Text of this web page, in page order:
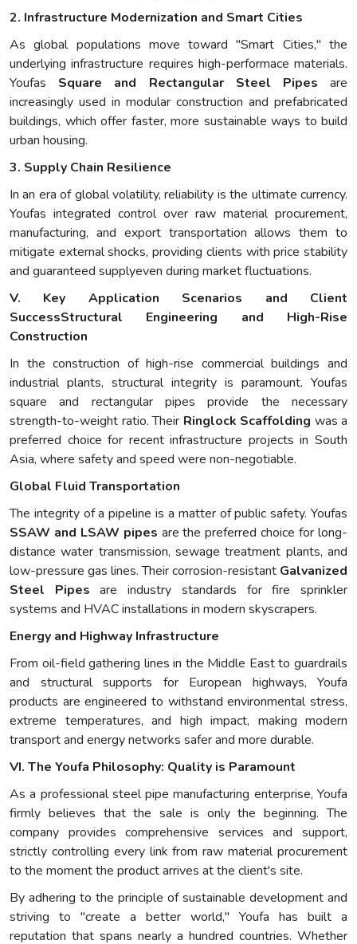
2. Infrastructure Modernization and Smart Cities
As global populations move toward "Smart Cities," the
underlying infrastructure requires high-performace materials.
Youfas Square and Rectangular Steel Pipes are
increasingly used in modular construction and prefabricated
buildings, which offer faster, more sustainable ways to build
urban housing.
3. Supply Chain Resilience
In an era of global volatility, reliability is the ultimate currency.
Youfas integrated control over raw material procurement,
manufacturing, and export transportation allows them to
mitigate external shocks, providing clients with price stability
and guaranteed supplyeven during market fluctuations.
V. Key Application Scenarios and Client
SuccessStructural Engineering and High-Rise
Construction
In the construction of high-rise commercial buildings and
industrial plants, structural integrity is paramount. Youfas
square and rectangular pipes provide the necessary
strength-to-weight ratio. Their Ringlock Scaffolding was a
preferred choice for recent infrastructure projects in South
Asia, where safety and speed were non-negotiable.
Global Fluid Transportation
The integrity of a pipeline is a matter of public safety. Youfas
SSAW and LSAW pipes are the preferred choice for long-
distance water transmission, sewage treatment plants, and
low-pressure gas lines. Their corrosion-resistant Galvanized
Steel Pipes are industry standards for fire sprinkler
systems and HVAC installations in modern skyscrapers.
Energy and Highway Infrastructure
From oil-field gathering lines in the Middle East to guardrails
and structural supports for European highways, Youfa
products are engineered to withstand environmental stress,
extreme temperatures, and high impact, making modern
transport and energy networks safer and more durable.
VI. The Youfa Philosophy: Quality is Paramount
As a professional steel pipe manufacturing enterprise, Youfa
firmly believes that the sale is only the beginning. The
company provides comprehensive services and support,
strictly controlling every link from raw material procurement
to the moment the product arrives at the client's site.
By adhering to the principle of sustainable development and
striving to "create a better world," Youfa has built a
reputation that spans nearly a hundred countries. Whether